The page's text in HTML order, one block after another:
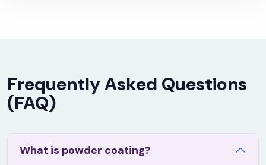
Frequently Asked Questions
(FAQ)
What is powder coating?